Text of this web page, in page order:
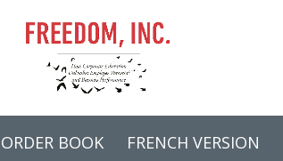
ORDER BOOK FRENCH VERSION